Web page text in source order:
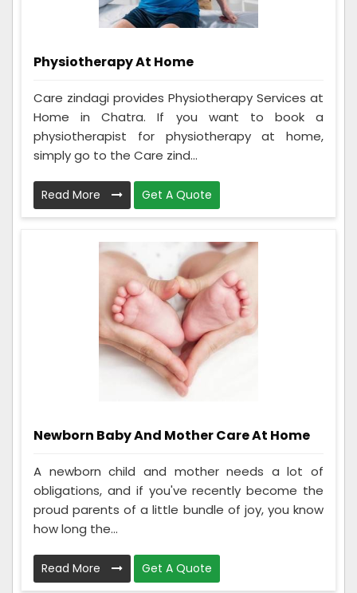
Physiotherapy At Home
Care zindagi provides Physiotherapy Services at
Home in Chatra. If you want to book a
physiotherapist for physiotherapy at home,
simply go to the Care zind...
Read More Get A Quote
Newborn Baby And Mother Care At Home
A newborn child and mother needs a lot of
obligations, and if you've recently become the
proud parents of a little bundle of joy, you know
how long the...
Read More Get A Quote